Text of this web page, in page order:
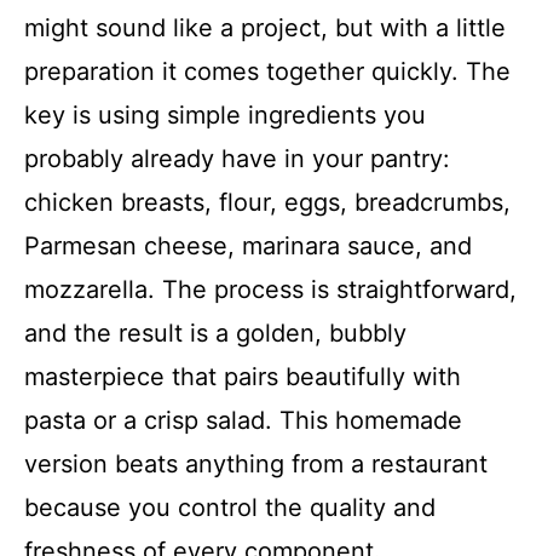
might sound like a project, but with a little
preparation it comes together quickly. The
key is using simple ingredients you
probably already have in your pantry:
chicken breasts, flour, eggs, breadcrumbs,
Parmesan cheese, marinara sauce, and
mozzarella. The process is straightforward,
and the result is a golden, bubbly
masterpiece that pairs beautifully with
pasta or a crisp salad. This homemade
version beats anything from a restaurant
because you control the quality and